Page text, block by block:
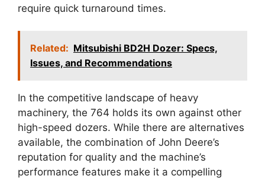
require quick turnaround times.
Related: Mitsubishi BD2H Dozer: Specs,
Issues, and Recommendations
In the competitive landscape of heavy
machinery, the 764 holds its own against other
high-speed dozers. While there are alternatives
available, the combination of John Deere’s
reputation for quality and the machine’s
performance features make it a compelling